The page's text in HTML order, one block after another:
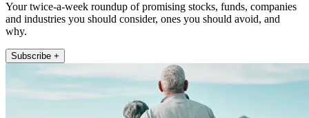
Your twice-a-week roundup of promising stocks, funds, companies
and industries you should consider, ones you should avoid, and
why.
Subscribe +